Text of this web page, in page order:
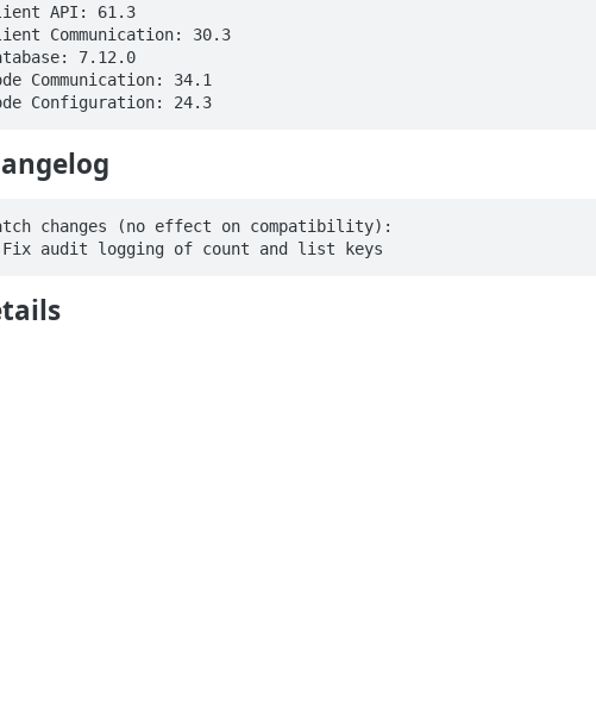
API: 61.3
Communication: 30.3
7.12.0
Communication: 34.1
Configuration: 24.3
changes (no effect on compatibility):
audit logging of count and list keys